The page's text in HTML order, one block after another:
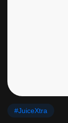
#JuiceXtra